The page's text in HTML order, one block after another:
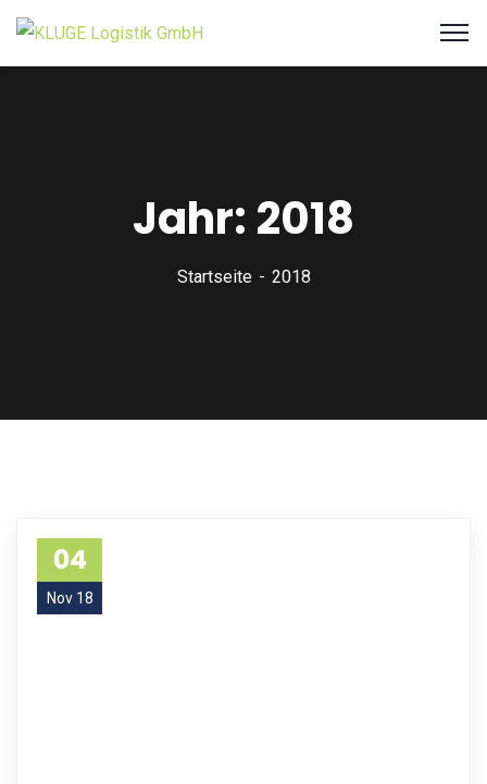
Jahr: 2018
Startseite 2018
04
Nov 18